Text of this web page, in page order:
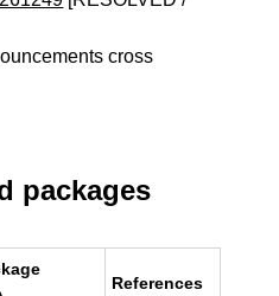
cross
packages
References